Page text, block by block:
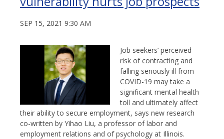
SEP 15, 2021 9:30 AM
Job seekers’ perceived
risk of contracting and
falling seriously ill from
COVID-19 may take a
significant mental health
toll and ultimately affect
their ability to secure employment, says new research
co-written by Yihao Liu, a professor of labor and
employment relations and of psychology at Illinois.